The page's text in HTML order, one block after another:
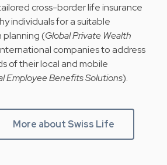
cross-border life insurance
individuals for a suitable
(Global Private Wealth
companies to address
of their local and mobile
Employee Benefits Solutions).
More about Swiss Life